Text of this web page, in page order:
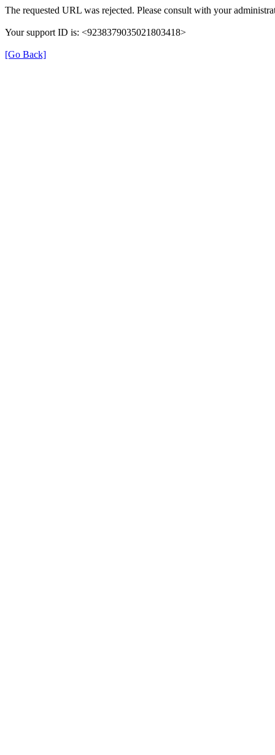
The requested URL was rejected. Please consult with your
Your support ID is: <9238379035021803418>
[Go Back]